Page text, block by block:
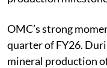
OMC’s strong
quarter of FY26.
mineral production